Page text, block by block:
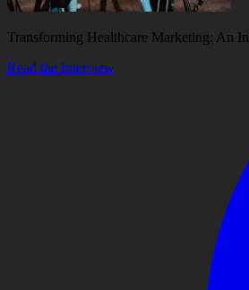
Transforming Healthcare Marketing: An
Read the Interview